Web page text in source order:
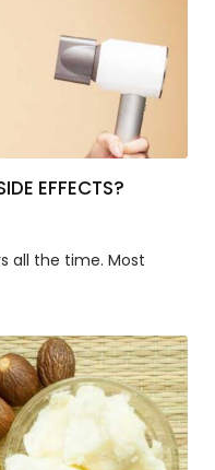
EFFECTS?
all the time. Most